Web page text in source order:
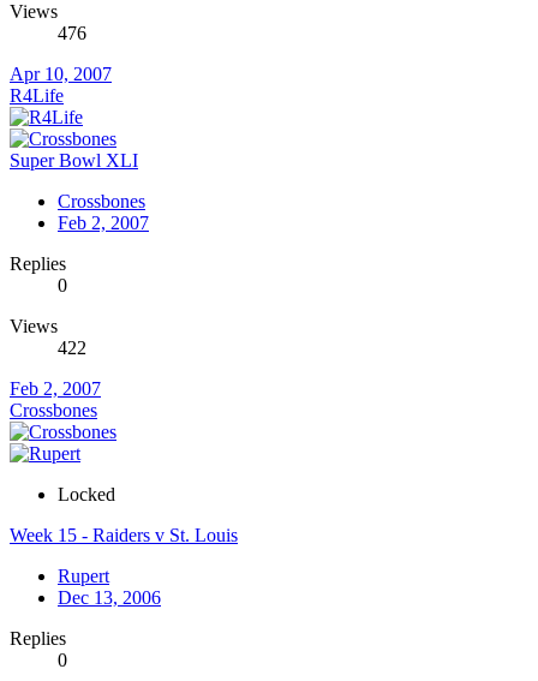
Views
476
Apr 10, 2007
R4Life
Super Bowl XLI
Crossbones
Feb 2, 2007
Replies
0
Views
422
Feb 2, 2007
Crossbones
Locked
Week 15 - Raiders v St. Louis
Rupert
Dec 13, 2006
Replies
0